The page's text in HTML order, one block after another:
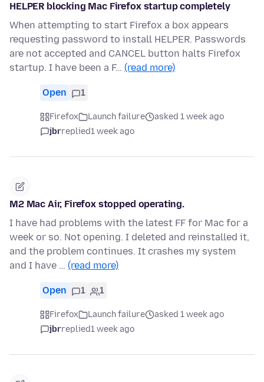
HELPER blocking Mac Firefox startup completely
When attempting to start Firefox a box appears
requesting password to install HELPER. Passwords
are not accepted and CANCEL button halts Firefox
startup. I have been a F… (read more)
Open 1
Firefox Launch failure
asked 1 week ago
jbrreplied1 week ago
M2 Mac Air, Firefox stopped operating.
I have had problems with the latest FF for Mac for a
week or so. Not opening. I deleted and reinstalled it,
and the problem continues. It crashes my system
and I have … (read more)
Open 1 1
Firefox Launch failure
asked 1 week ago
jbrreplied1 week ago